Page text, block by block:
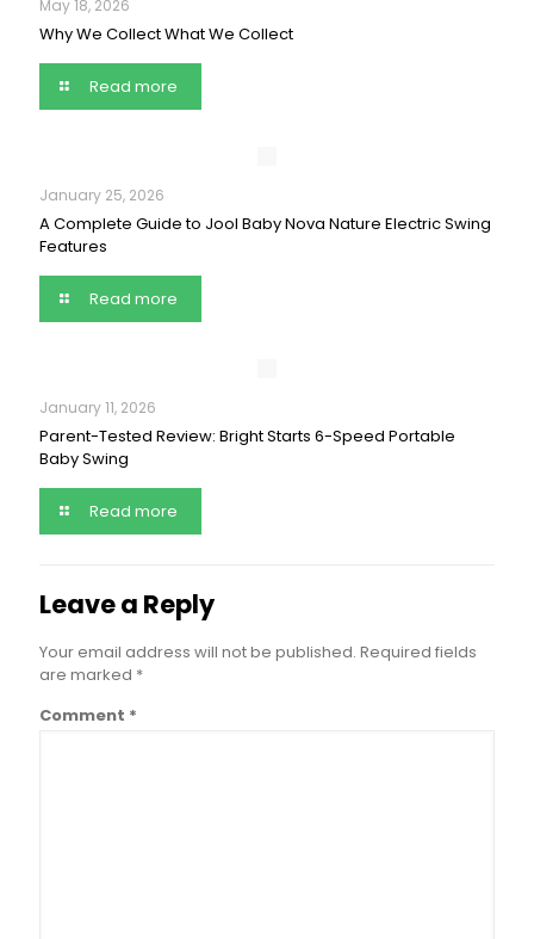
May 18, 2026
Why We Collect What We Collect
Read more
January 25, 2026
A Complete Guide to Jool Baby Nova Nature Electric Swing
Features
Read more
January 11, 2026
Parent-Tested Review: Bright Starts 6-Speed Portable
Baby Swing
Read more
Leave a Reply
Your email address will not be published. Required fields
are marked *
Comment *